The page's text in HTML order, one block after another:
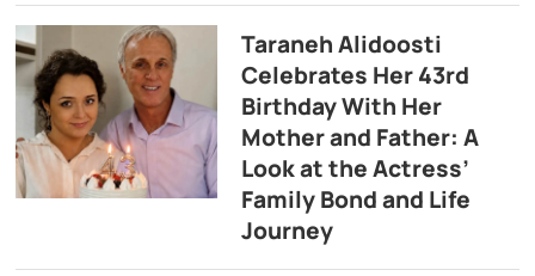
Taraneh Alidoosti
Celebrates Her 43rd
Birthday With Her
Mother and Father: A
Look at the Actress’
Family Bond and Life
Journey